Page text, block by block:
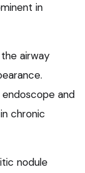
in
airway
and
chronic
nodule